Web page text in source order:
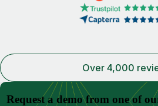
Over 4,000
Request a demo from one of